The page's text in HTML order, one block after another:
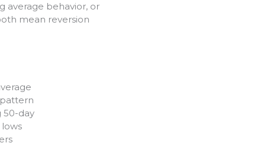
average behavior, or
mean reversion
50-day